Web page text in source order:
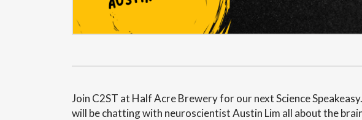
Join C2ST at Half Acre Brewery for our next Science
will be chatting with neuroscientist Austin Lim all about the